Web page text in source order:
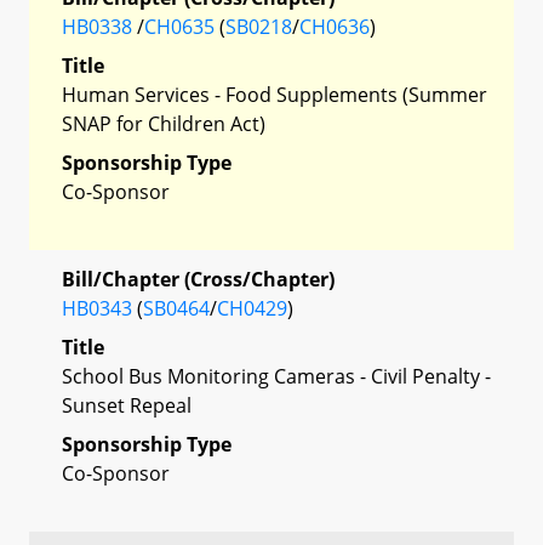
HB0338/CH0635(SB0218/CH0636)
Title
Human Services - Food Supplements (Summer
SNAP for Children Act)
Sponsorship Type
Co-Sponsor
Bill/Chapter (Cross/Chapter)
HB0343(SB0464/CH0429)
Title
School Bus Monitoring Cameras - Civil Penalty -
Sunset Repeal
Sponsorship Type
Co-Sponsor